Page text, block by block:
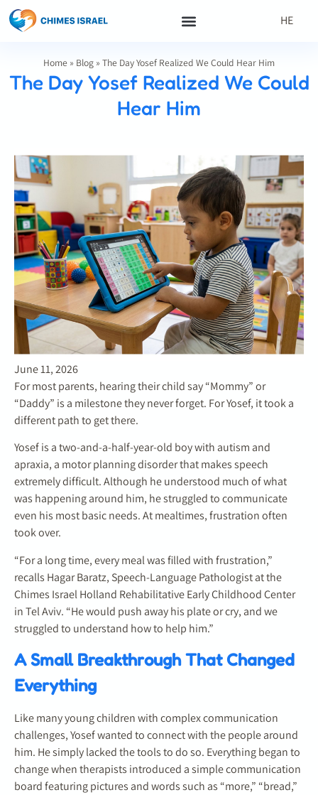
HE
Home » Blog » The Day Yosef Realized We Could Hear Him
The Day Yosef Realized We Could
Hear Him
June 11, 2026
For most parents, hearing their child say “Mommy” or
“Daddy” is a milestone they never forget. For Yosef, it took a
different path to get there.
Yosef is a two-and-a-half-year-old boy with autism and
apraxia, a motor planning disorder that makes speech
extremely difficult. Although he understood much of what
was happening around him, he struggled to communicate
even his most basic needs. At mealtimes, frustration often
took over.
“For a long time, every meal was filled with frustration,”
recalls Hagar Baratz, Speech-Language Pathologist at the
Chimes Israel Holland Rehabilitative Early Childhood Center
in Tel Aviv. “He would push away his plate or cry, and we
struggled to understand how to help him.”
A Small Breakthrough That Changed
Everything
Like many young children with complex communication
challenges, Yosef wanted to connect with the people around
him. He simply lacked the tools to do so. Everything began to
change when therapists introduced a simple communication
board featuring pictures and words such as “more,” “bread,”